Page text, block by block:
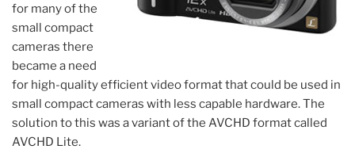
for many of the
small compact
cameras there
became a need
for high-quality efficient video format that could be used in
small compact cameras with less capable hardware. The
solution to this was a variant of the AVCHD format called
AVCHD Lite.